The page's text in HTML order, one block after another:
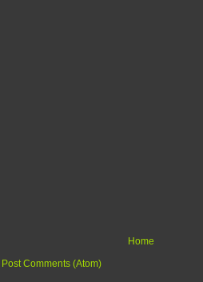
Home
Post Comments (Atom)